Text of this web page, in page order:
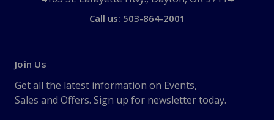
Call us: 503-864-2001
Join Us
Get all the latest information on Events,
Sales and Offers. Sign up for newsletter today.